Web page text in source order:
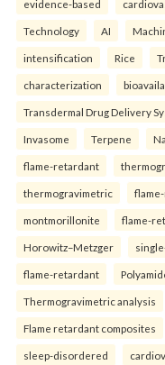
evidence-based
Technology AI
intensification Rice
characterization
Transdermal Drug Delivery
Invasome Terpene
flame-retardant
thermogravimetric
montmorillonite flame-
Horowitz–Metzger
flame-retardant
Thermogravimetric analysis
Flame retardant composites
sleep-disordered